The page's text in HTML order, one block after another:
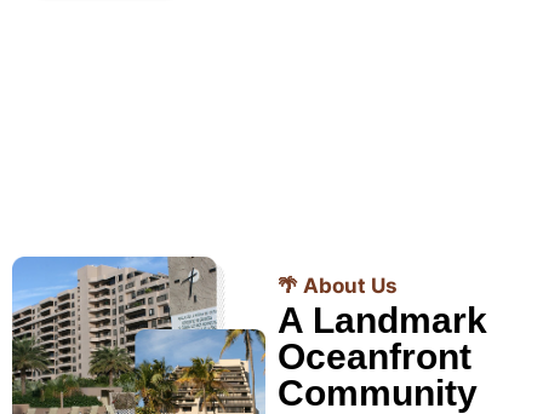
🌴 About Us
A Landmark
Oceanfront
Community